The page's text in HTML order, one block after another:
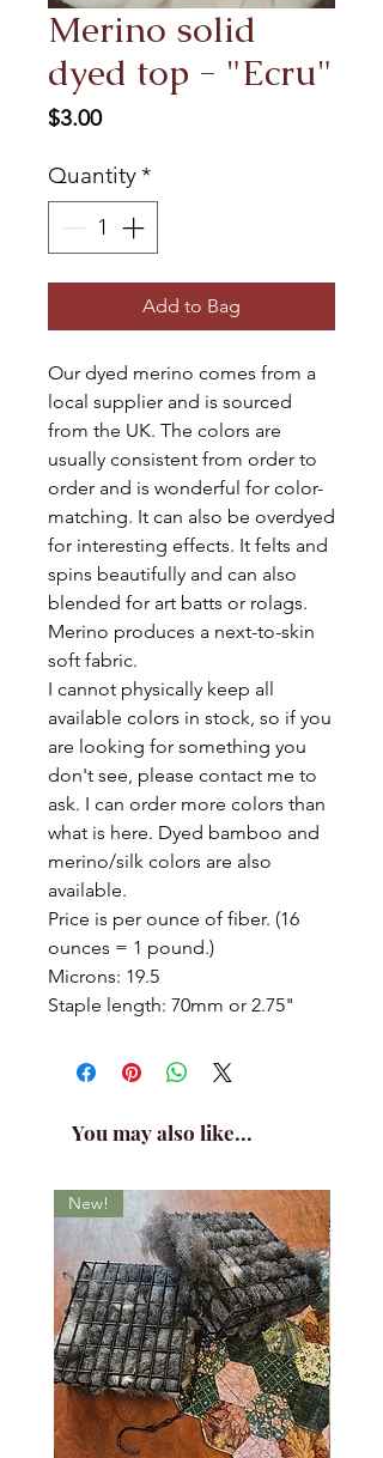
Merino solid
dyed top - "Ecru"
$3.00Price
Quantity*
Add to Bag
Our dyed merino comes from a
local supplier and is sourced
from the UK. The colors are
usually consistent from order to
order and is wonderful for color-
matching. It can also be overdyed
for interesting effects. It felts and
spins beautifully and can also
blended for art batts or rolags.
Merino produces a next-to-skin
soft fabric.
I cannot physically keep all
available colors in stock, so if you
are looking for something you
don't see, please contact me to
ask. I can order more colors than
what is here. Dyed bamboo and
merino/silk colors are also
available.
Price is per ounce of fiber. (16
ounces = 1 pound.)
Microns: 19.5
Staple length: 70mm or 2.75"
You may also like...
New!